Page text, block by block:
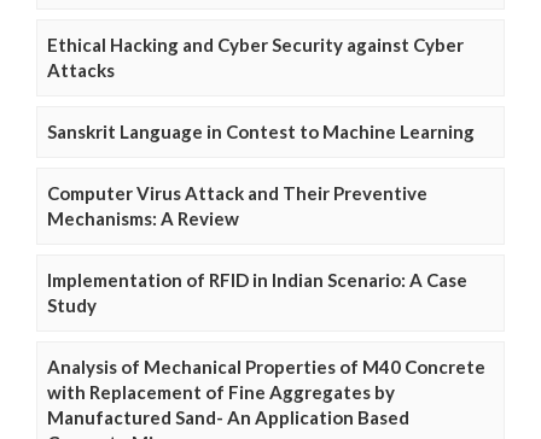
Ethical Hacking and Cyber Security against Cyber
Attacks
Sanskrit Language in Contest to Machine Learning
Computer Virus Attack and Their Preventive
Mechanisms: A Review
Implementation of RFID in Indian Scenario: A Case
Study
Analysis of Mechanical Properties of M40 Concrete
with Replacement of Fine Aggregates by
Manufactured Sand- An Application Based